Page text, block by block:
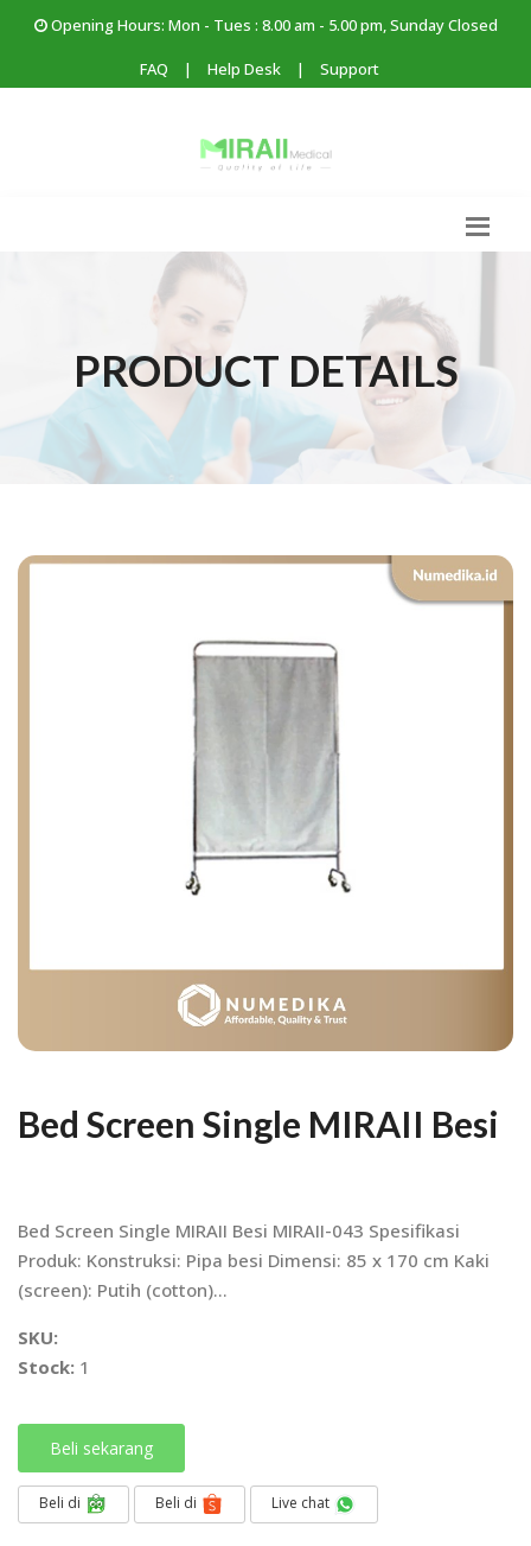
Opening Hours: Mon - Tues : 8.00 am - 5.00 pm, Sunday Closed
FAQ | Help Desk | Support
PRODUCT DETAILS
Bed Screen Single MIRAII Besi
Bed Screen Single MIRAII Besi MIRAII-043 Spesifikasi
Produk: Konstruksi: Pipa besi Dimensi: 85 x 170 cm Kaki
(screen): Putih (cotton)...
SKU:
Stock: 1
Beli sekarang
Beli di Beli di Live chat